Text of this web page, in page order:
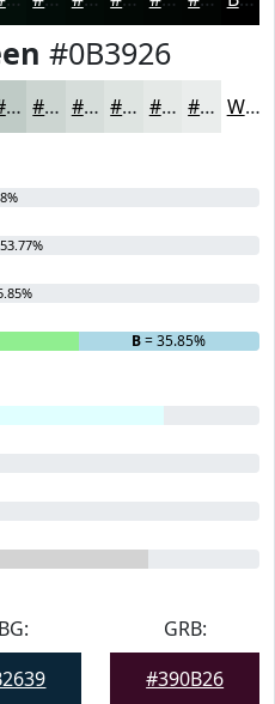
#0B3926
#BFCBC6 #CCD5D1 #D6DDDA #DEE4E1 #E5E9E7 #EAEDEC White
B= 35.85%
GRB:
#390B26